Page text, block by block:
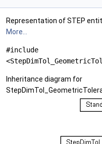
Representation of STEP
More...
#include
Inheritance diagram for